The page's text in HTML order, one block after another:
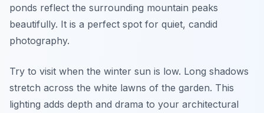
ponds reflect the surrounding mountain peaks
beautifully. It is a perfect spot for quiet, candid
photography.
Try to visit when the winter sun is low. Long shadows
stretch across the white lawns of the garden. This
lighting adds depth and drama to your architectural